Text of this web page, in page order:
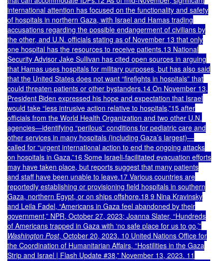
international attention has focused on the functionality and safety
of hospitals in northern Gaza, with Israel and Hamas trading
accusations regarding the possible endangerment of civilians by
the other, and U.N. officials stating as of November 13 that only
one hospital has the resources to receive patients.13 National
Security Advisor Jake Sullivan has cited open sources in arguing
that Hamas uses hospitals for military purposes, but has also said
that the United States does not want “firefights in hospitals” that
could threaten patients or other bystanders.14 On November 13,
President Biden expressed his hope and expectation that Israel
would take “less intrusive action relative to hospitals,”15 after
officials from the World Health Organization and two other U.N.
agencies—identifying “perilous” conditions for pediatric care and
other services in many hospitals (including Gaza’s largest)—
called for “urgent international action to end the ongoing attacks
on hospitals in Gaza.”16 Some Israeli-facilitated evacuation efforts
may have taken place, but reports suggest that many patients
and staff have been unable to leave.17 Various countries are
reportedly establishing or provisioning field hospitals in southern
Gaza, northern Egypt, or on ships offshore.18 9 Nina Kravinsky
and Leila Fadel, “Americans in Gaza feel abandoned by their
government,” NPR, October 27, 2023; Joanna Slater, “Hundreds
of Americans trapped in Gaza with ‘no safe place for us to go,’”
Washington Post, October 20, 2023. 10 United Nations Office for
the Coordination of Humanitarian Affairs, “Hostilities in the Gaza
Strip and Israel | Flash Update #38,” November 13, 2023. 11